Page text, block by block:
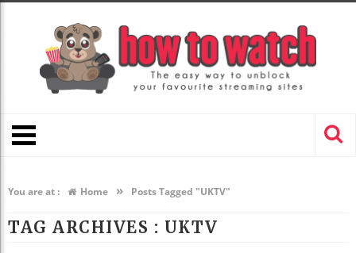
You are at : Home » Posts Tagged "UKTV"
TAG ARCHIVES : UKTV